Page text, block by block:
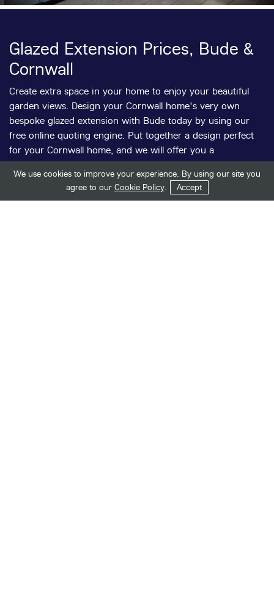
Glazed Extension Prices, Bude &
Cornwall
Create extra space in your home to enjoy your beautiful
garden views. Design your Cornwall home's very own
bespoke glazed extension with Bude today by using our
free online quoting engine. Put together a design perfect
for your Cornwall home, and we will offer you a
competitive installation quote.
Get in Touch
Start Your Quote
We use cookies to improve your experience. By using our site you
agree to our Cookie Policy. Accept